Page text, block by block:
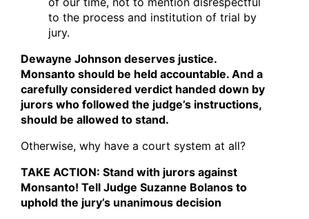
to the process and institution of trial by
jury.
Dewayne Johnson deserves justice.
Monsanto should be held accountable. And a
carefully considered verdict handed down by
jurors who followed the judge’s instructions,
should be allowed to stand.
Otherwise, why have a court system at all?
TAKE ACTION: Stand with jurors against
Monsanto! Tell Judge Suzanne Bolanos to
uphold the jury’s unanimous decision